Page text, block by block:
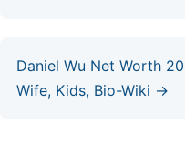
Daniel Wu Net Worth
Wife, Kids, Bio-Wiki →